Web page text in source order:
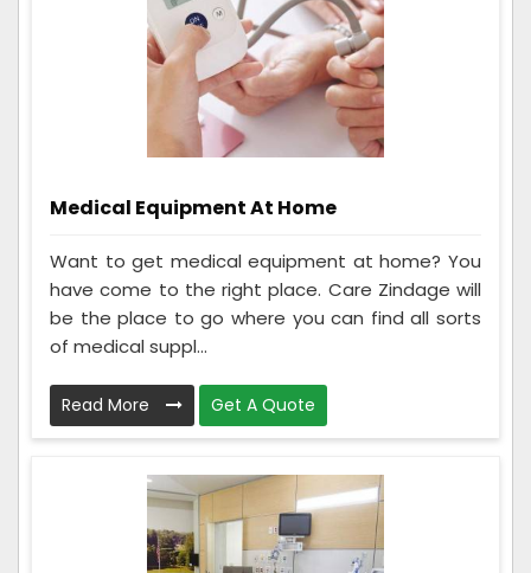
Medical Equipment At Home
Want to get medical equipment at home? You
have come to the right place. Care Zindage will
be the place to go where you can find all sorts
of medical suppl...
Read More Get A Quote